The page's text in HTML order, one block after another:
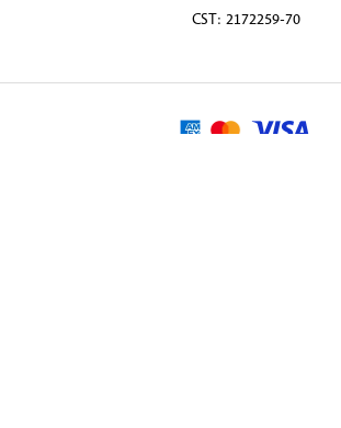
CST: 2172259-70